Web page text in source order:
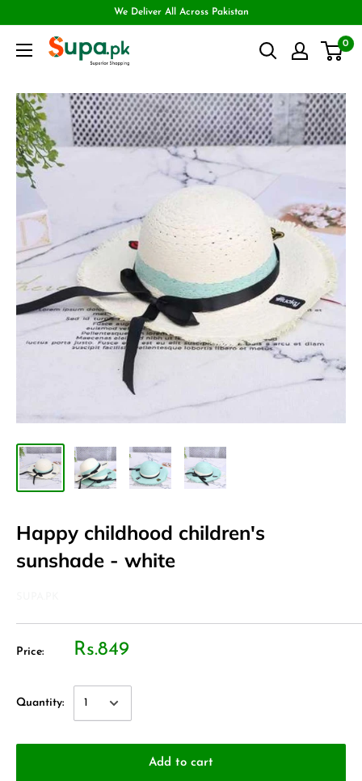
We Deliver All Across Pakistan
0
Happy childhood children's
sunshade - white
Price: Rs.849
Quantity:
Add to cart